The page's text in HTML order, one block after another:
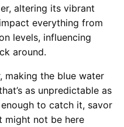
altering its vibrant
everything from
levels, influencing
around.
making the blue water
as unpredictable as
to catch it, savor
might not be here